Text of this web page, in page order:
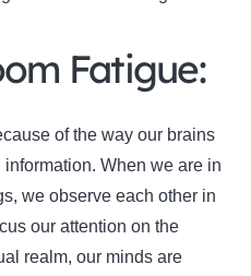
Fatigue:
of the way our brains
When we are in
we observe each other in
our attention on the
realm, our minds are